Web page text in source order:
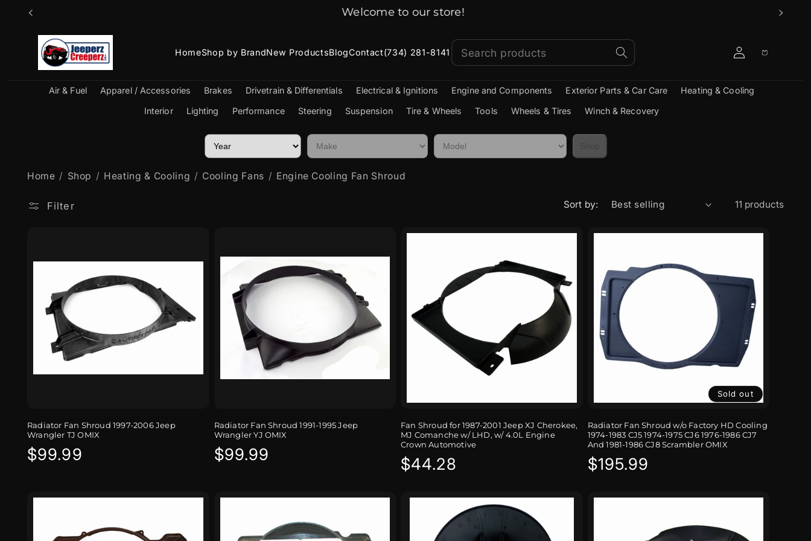
Skip to
Jeep Parts Shipped Fast!
HomeShop by BrandNew ProductsBlogContact(734) 281-8141
Log
in
Cart
Air & Fuel Apparel / Accessories Brakes Drivetrain & Differentials Electrical & Ignitions Engine and Components Exterior Parts & Car Care
Heating & Cooling
Interior
Lighting Performance Steering Suspension Tire & Wheels Tools Wheels & Tires Winch & Recovery
Home Shop Heating & Cooling Cooling Fans Engine Cooling Fan Shroud
Filter Sort by: 11 products
Radiator Fan Shroud 1997-2006 Jeep
Wrangler TJ OMIX
Regular
$99.99
Radiator Fan Shroud 1991-1995 Jeep
Wrangler YJ OMIX
Regular
$99.99
Fan Shroud for 1987-2001 Jeep XJ Cherokee,
MJ Comanche w/ LHD, w/ 4.0L Engine
Crown Automotive
Regular
$44.28
Sold out
Radiator Fan Shroud w/o Factory HD Cooling
1974-1983 CJ5 1974-1975 CJ6 1976-1986 CJ7
And 1981-1986 CJ8 Scrambler OMIX
Regular
$195.99